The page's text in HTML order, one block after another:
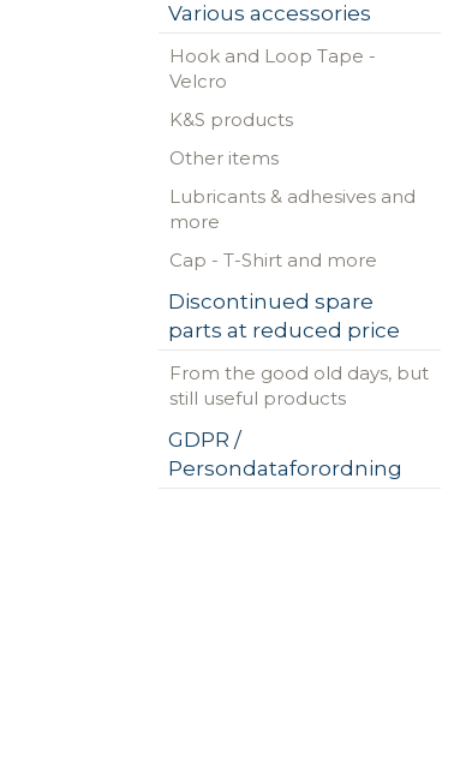
Various accessories
Hook and Loop Tape -
Velcro
K&S products
Other items
Lubricants & adhesives and
more
Cap - T-Shirt and more
Discontinued spare
parts at reduced price
From the good old days, but
still useful products
GDPR /
Persondataforordning